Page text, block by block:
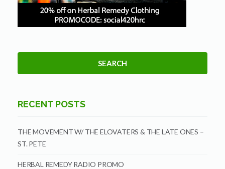
RECENT POSTS
THE MOVEMENT W/ THE ELOVATERS & THE LATE ONES –
ST. PETE
HERBAL REMEDY RADIO PROMO